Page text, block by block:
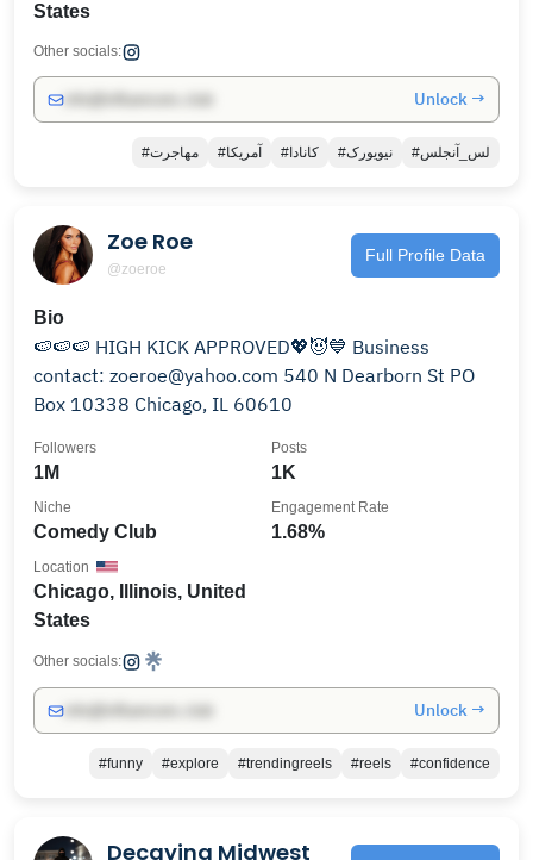
States
Other socials:
Unlock →
#مهاجرت #آمریکا #کانادا #نیویورک #لس_آنجلس
Zoe Roe
@zoeroe
Full Profile Data
Bio
🍉🍉🍉 HIGH KICK APPROVED💖😈💙 Business
contact: zoeroe@yahoo.com 540 N Dearborn St PO
Box 10338 Chicago, IL 60610
1M
Followers
1K
Posts
Comedy Club
Niche
1.68%
Engagement Rate
Chicago, Illinois, United
States
Location
Other socials:
Unlock →
#funny #explore #trendingreels #reels #confidence
Decaying Midwest